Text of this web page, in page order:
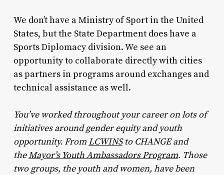
We don’t have a Ministry of Sport in the United
States, but the State Department does have a
Sports Diplomacy division. We see an
opportunity to collaborate directly with cities
as partners in programs around exchanges and
technical assistance as well.
You’ve worked throughout your career on lots of
initiatives around gender equity and youth
opportunity. From LCWINSto CHANGE and
theMayor’s Youth Ambassadors Program. Those
two groups, the youth and women, have been